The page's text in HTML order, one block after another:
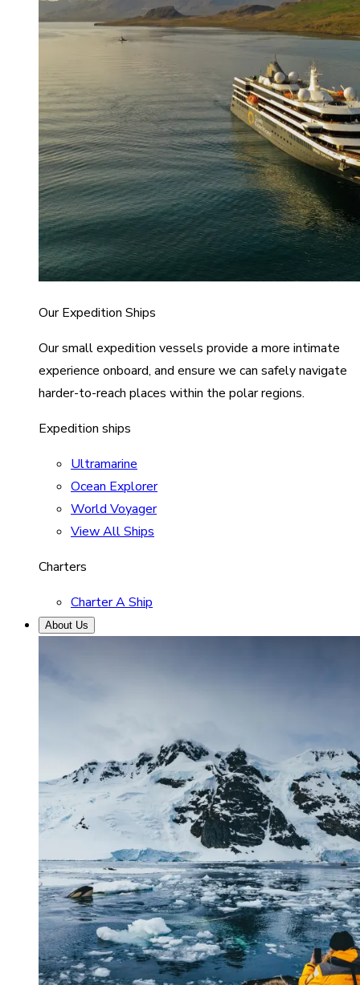
Our Expedition Ships
Our small expedition vessels provide a more intimate
experience onboard, and ensure we can safely navigate
harder-to-reach places within the polar regions.
Expedition ships
Ultramarine
Ocean Explorer
World Voyager
View All Ships
Charters
Charter A Ship
About Us